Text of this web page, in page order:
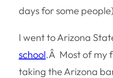
days for some
I went to Arizona
school.Â Most of my
taking the Arizona